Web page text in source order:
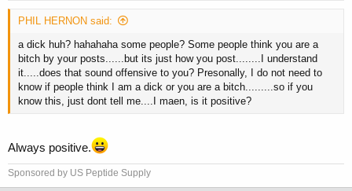
PHIL HERNON said:
a dick huh? hahahaha some people? Some people think you are a
bitch by your posts......but its just how you post........I understand
it.....does that sound offensive to you? Presonally, I do not need to
know if people think I am a dick or you are a bitch.........so if you
know this, just dont tell me....I maen, is it positive?
Always positive.
Sponsored by US Peptide Supply